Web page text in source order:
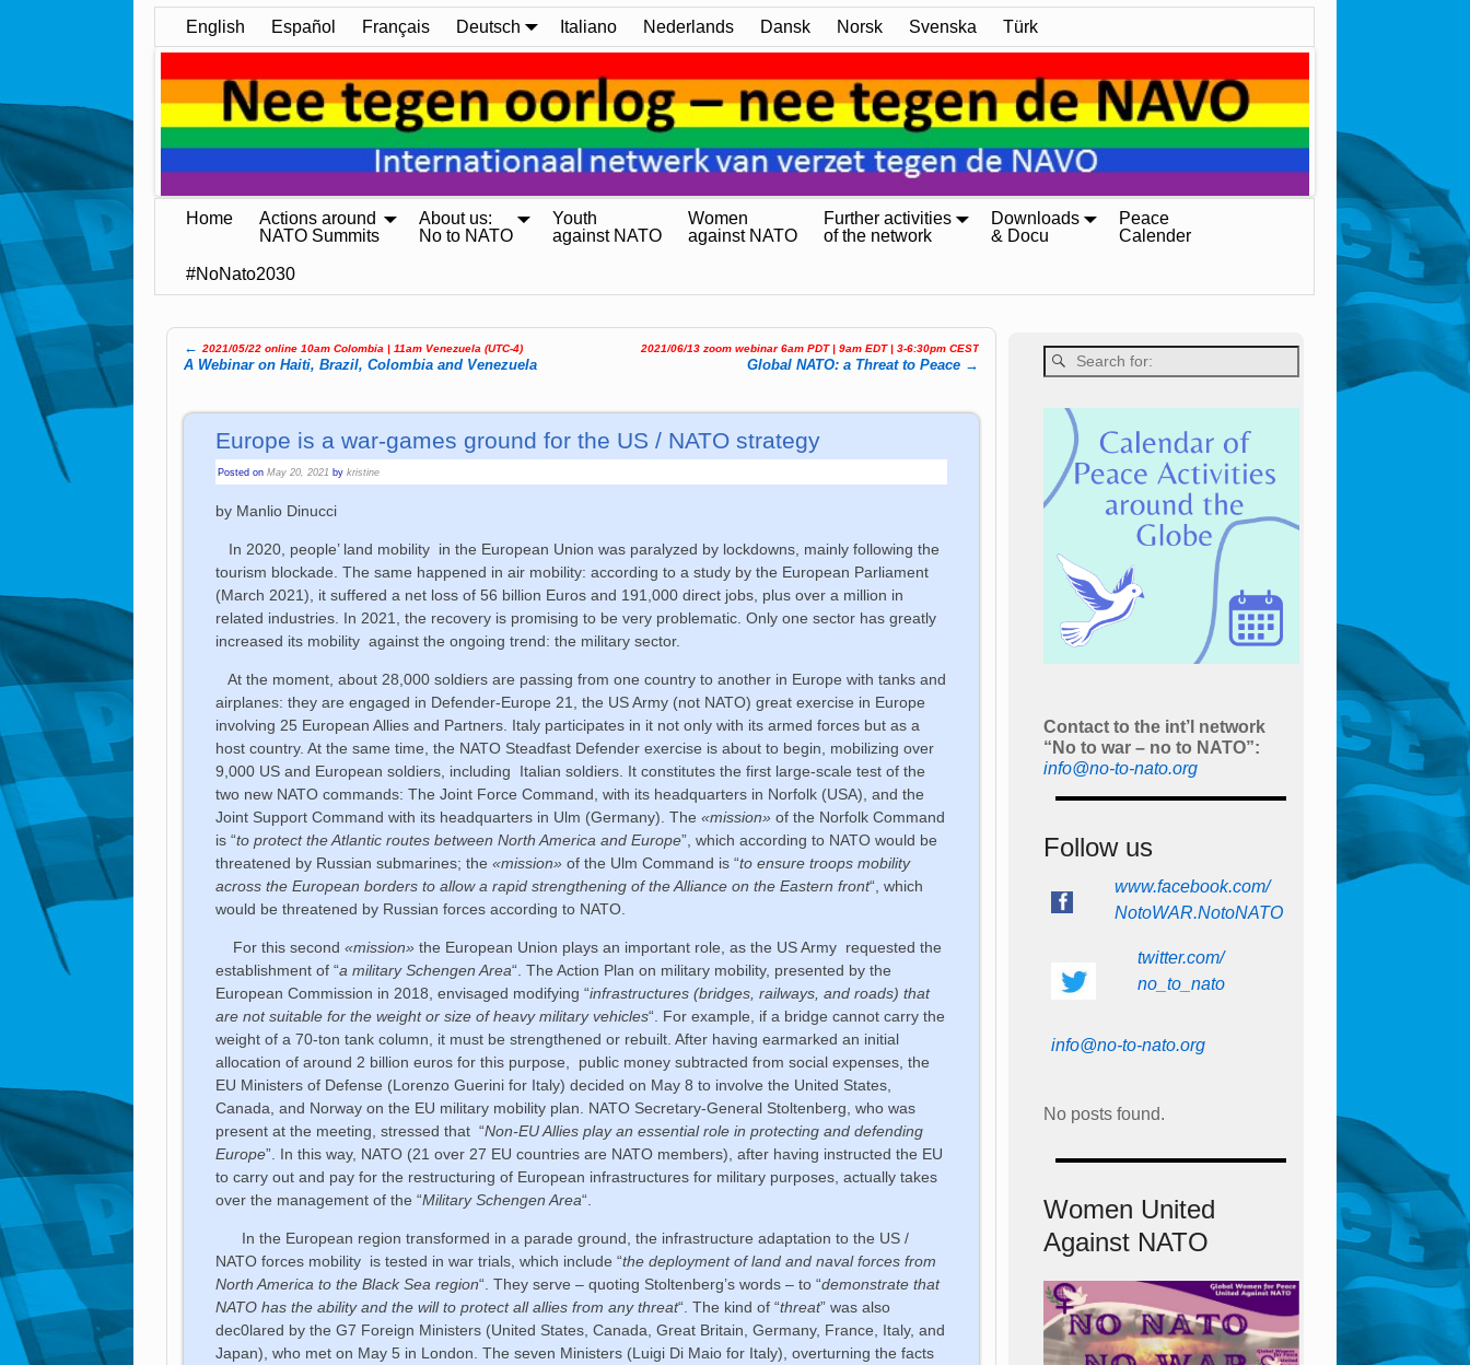
English Español Français Deutsch Italiano Nederlands Dansk Norsk Svenska Türk
Home
Actions around
NATO Summits
About us:
No to NATO
Youth
against NATO
Women
against NATO
Further activities
of the network
Downloads
& Docu
Peace
Calender
#NoNato2030
Post navigation
← 2021/05/22 online 10am Colombia | 11am Ve­ne­zue­la (UTC-4)
A Webinar on Haiti, Brazil, Colombia and Venezuela
2021/06/13 zoom webinar 6am PDT | 9am EDT | 3-6:30pm CEST
Global NATO: a Threat to Peace →
Europe is a war-games ground for the US / NATO strategy
Posted onMay 20, 2021 bykristine
by Manlio Dinucci
In 2020, people’ land mobility in the European Union was paralyzed by lockdowns, mainly following the
tourism blockade. The same happened in air mobility: according to a study by the European Parliament
(March 2021), it suffered a net loss of 56 billion Euros and 191,000 direct jobs, plus over a million in
related industries. In 2021, the recovery is promising to be very problematic. Only one sector has greatly
increased its mobility against the ongoing trend: the military sector.
At the moment, about 28,000 soldiers are passing from one country to another in Europe with tanks and
airplanes: they are engaged in Defender-Europe 21, the US Army (not NATO) great exercise in Europe
involving 25 European Allies and Partners. Italy participates in it not only with its armed forces but as a
host country. At the same time, the NATO Steadfast Defender exercise is about to begin, mobilizing over
9,000 US and European soldiers, including Italian soldiers. It constitutes the first large-scale test of the
two new NATO commands: The Joint Force Command, with its headquarters in Norfolk (USA), and the
Joint Support Command with its headquarters in Ulm (Germany). The«mission» of the Norfolk Command
is “to protect the Atlantic routes between North America and Europe”, which according to NATO would be
threatened by Russian submarines; the«mission» of the Ulm Command is “to ensure troops mobility
across the European borders to allow a rapid strengthening of the Alliance on the Eastern front“, which
would be threatened by Russian forces according to NATO.
For this second«mission» the European Union plays an important role, as the US Army requested the
establishment of “a military Schengen Area“. The Action Plan on military mobility, presented by the
European Commission in 2018, envisaged modifying “infrastructures (bridges, railways, and roads) that
are not suitable for the weight or size of heavy military vehicles“. For example, if a bridge cannot carry the
weight of a 70-ton tank column, it must be strengthened or rebuilt. After having earmarked an initial
allocation of around 2 billion euros for this purpose, public money subtracted from social expenses, the
EU Ministers of Defense (Lorenzo Guerini for Italy) decided on May 8 to involve the United States,
Canada, and Norway on the EU military mobility plan. NATO Secretary-General Stoltenberg, who was
present at the meeting, stressed that “Non-EU Allies play an essential role in protecting and defending
Europe”. In this way, NATO (21 over 27 EU countries are NATO members), after having instructed the EU
to carry out and pay for the restructuring of European infrastructures for military purposes, actually takes
over the management of the “Military Schengen Area“.
In the European region transformed in a parade ground, the infrastructure adaptation to the US /
NATO forces mobility is tested in war trials, which include “the deployment of land and naval forces from
North America to the Black Sea region“. They serve – quoting Stoltenberg’s words – to “demonstrate that
NATO has the ability and the will to protect all allies from any threat“. The kind of “threat” was also
dec0lared by the G7 Foreign Ministers (United States, Canada, Great Britain, Germany, France, Italy, and
Japan), who met on May 5 in London. The seven Ministers (Luigi Di Maio for Italy), overturning the facts
Contact to the int’l network
“No to war – no to NATO”:
info@no-to-nato.org
Follow us
www.facebook.com/
NotoWAR.NotoNATO
twitter.com/
no_to_nato
info@no-to-nato.org
No posts found.
Women United
Against NATO